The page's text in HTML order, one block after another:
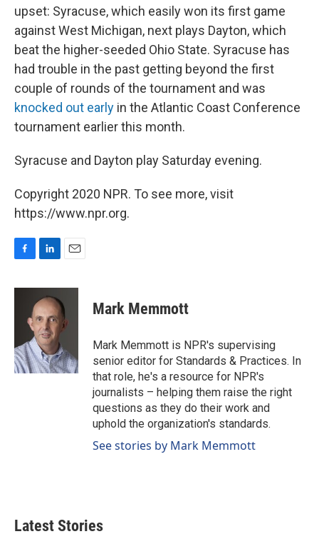
upset: Syracuse, which easily won its first game
against West Michigan, next plays Dayton, which
beat the higher-seeded Ohio State. Syracuse has
had trouble in the past getting beyond the first
couple of rounds of the tournament and was
knocked out early in the Atlantic Coast Conference
tournament earlier this month.
Syracuse and Dayton play Saturday evening.
Copyright 2020 NPR. To see more, visit
https://www.npr.org.
c
o
k
n
k
e
d
I
n
a
i
l
Mark Memmott
Mark Memmott is NPR's supervising
senior editor for Standards & Practices. In
that role, he's a resource for NPR's
journalists – helping them raise the right
questions as they do their work and
uphold the organization's standards.
See stories by Mark Memmott
Latest Stories